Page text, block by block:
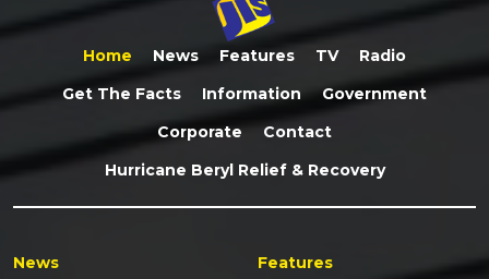
Home News Features TV
Radio
Get The Facts
Information
Government
Corporate
Contact
Hurricane Beryl Relief & Recovery
News
Features